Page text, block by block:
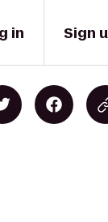
in Sign